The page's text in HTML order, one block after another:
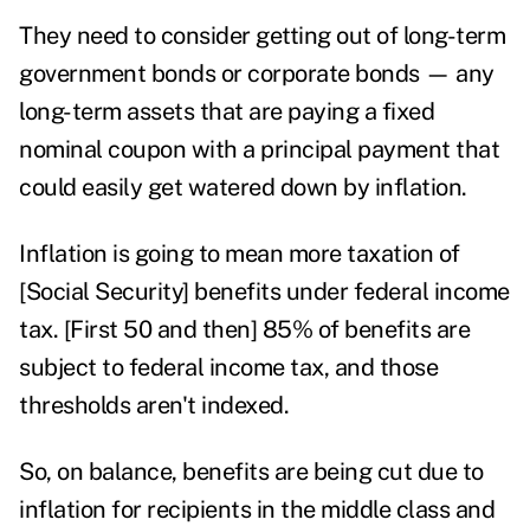
They need to consider getting out of long-term
government bonds or corporate bonds — any
long-term assets that are paying a fixed
nominal coupon with a principal payment that
could easily get watered down by inflation.
Inflation is going to mean more taxation of
[Social Security] benefits under federal income
tax. [First 50 and then] 85% of benefits are
subject to federal income tax, and those
thresholds aren't indexed.
So, on balance, benefits are being cut due to
inflation for recipients in the middle class and